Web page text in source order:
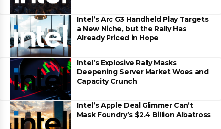
Intel’s Arc G3 Handheld Play Targets
a New Niche, but the Rally Has
Already Priced in Hope
Intel’s Explosive Rally Masks
Deepening Server Market Woes and
Capacity Crunch
Intel’s Apple Deal Glimmer Can’t
Mask Foundry’s $2.4 Billion Albatross